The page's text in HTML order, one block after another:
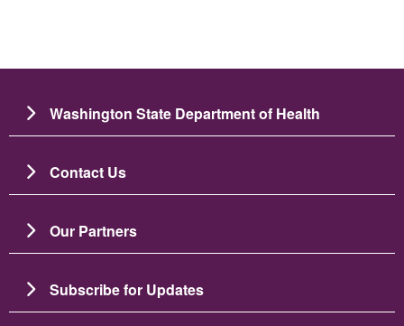
Washington State Department of Health
Contact Us
Our Partners
Subscribe for Updates